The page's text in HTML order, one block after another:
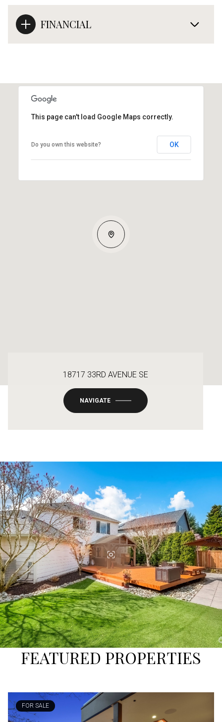
FINANCIAL
This page can't load Google Maps correctly.
Do you own this website? OK
18717 33RD AVENUE SE
NAVIGATE
FEATURED PROPERTIES
FOR SALE